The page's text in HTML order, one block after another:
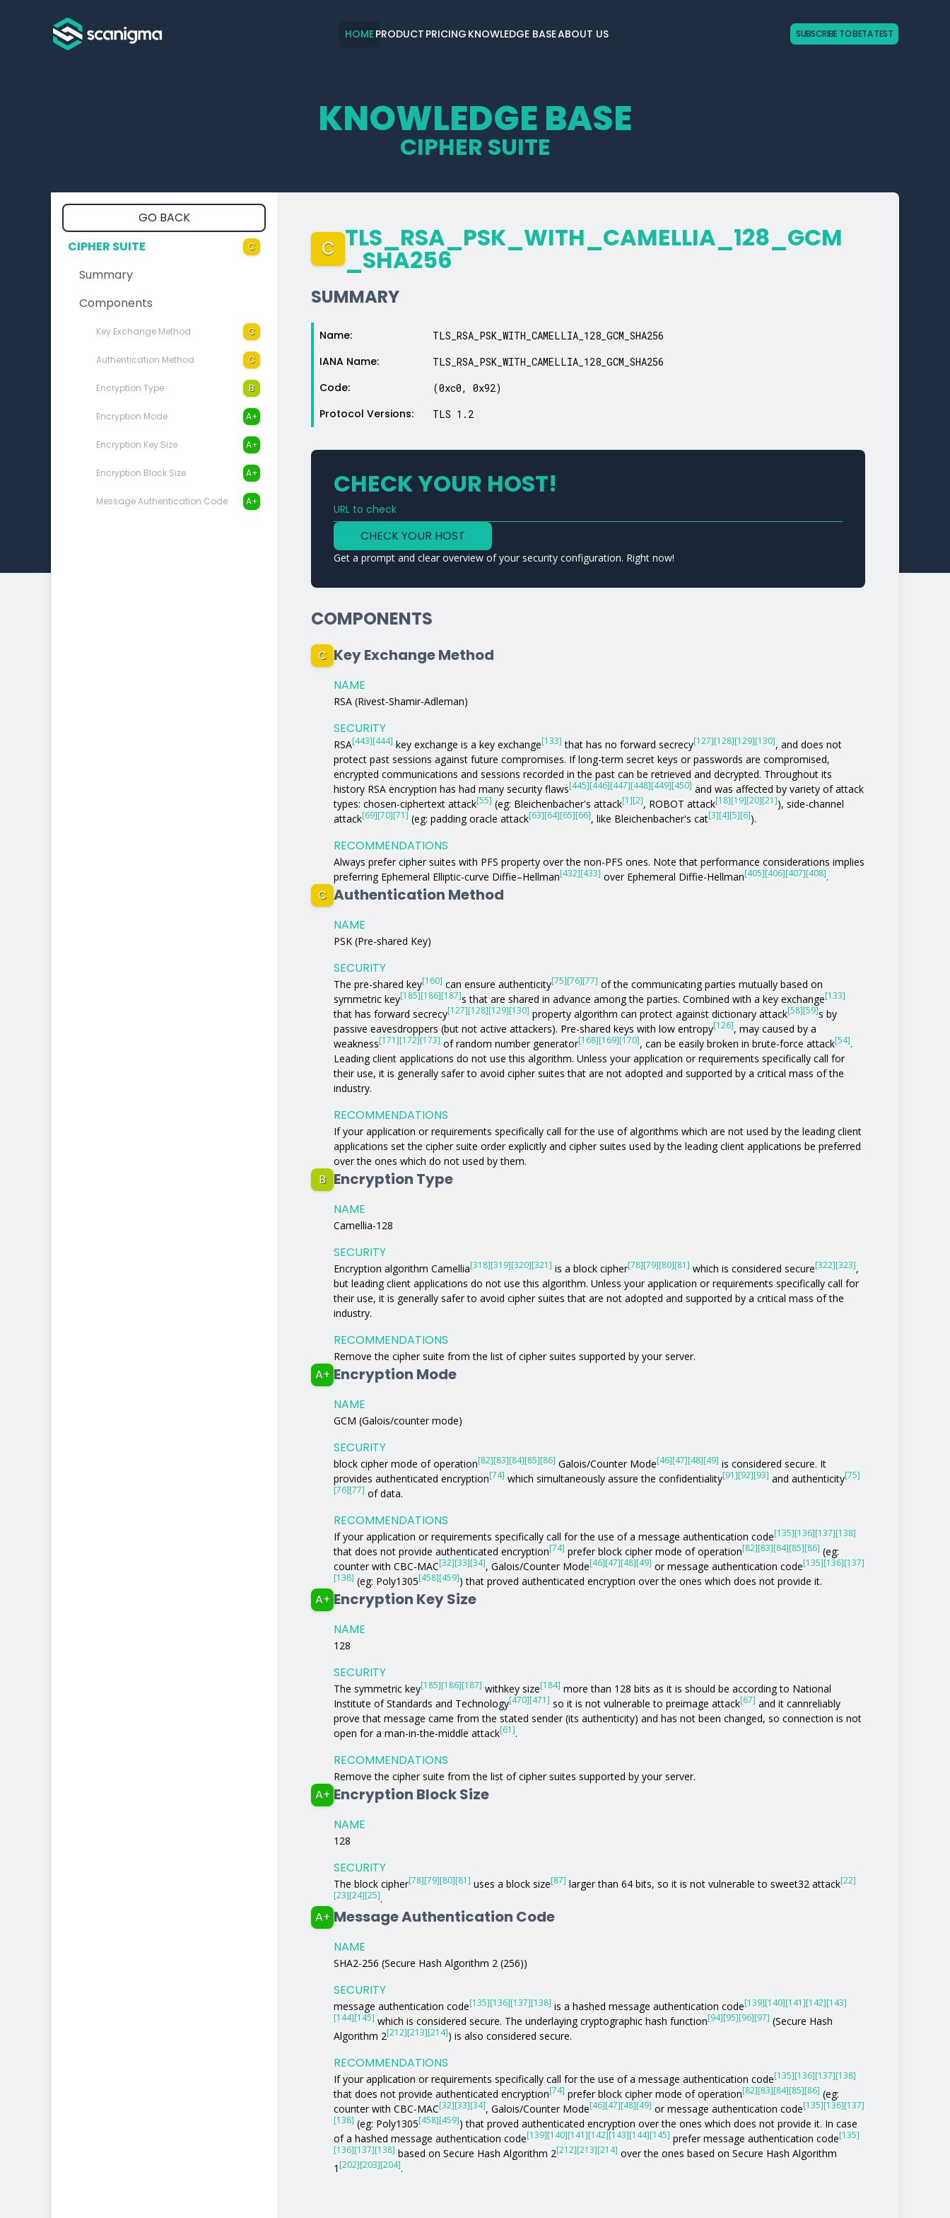
HOMEPRODUCT PRICING KNOWLEDGE BASEABOUT US SUBSCRIBE TO BETA TEST
KNOWLEDGE BASE
CIPHER SUITE
GO BACK
CIPHER SUITE
C
Summary
Components
Key Exchange Method C
Authentication Method C
Encryption Type B
Encryption Mode A+
Encryption Key Size A+
Encryption Block Size A+
Message Authentication Code A+
C TLS_­RSA_­PSK_­WITH_­CAMELLIA_­128_­GCM
_­SHA256
SUMMARY
Name: TLS_RSA_PSK_WITH_CAMELLIA_128_GCM_SHA256
IANA Name: TLS_RSA_PSK_WITH_CAMELLIA_128_GCM_SHA256
Code: (0xc0, 0x92)
Protocol Versions: TLS 1.2
CHECK YOUR HOST!
URL to check
Type a URL to analyze a service
CHECK YOUR HOST
Get a prompt and clear overview of your security configuration. Right now!
COMPONENTS
C Key Exchange Method
NAME
RSA (Rivest-Shamir-Adleman)
SECURITY
RSA[443][444] key exchange is a key exchange[133] that has no forward secrecy[127][128][129][130], and does not
protect past sessions against future compromises. If long-term secret keys or passwords are compromised,
encrypted communications and sessions recorded in the past can be retrieved and decrypted. Throughout its
history RSA encryption has had many security flaws[445][446][447][448][449][450] and was affected by variety of attack
types: chosen-ciphertext attack[55] (eg: Bleichenbacher's attack[1][2], ROBOT attack[18][19][20][21]), side-channel
attack[69][70][71] (eg: padding oracle attack[63][64][65][66], like Bleichenbacher's cat[3][4][5][6]).
RECOMMENDATIONS
Always prefer cipher suites with PFS property over the non-PFS ones. Note that performance considerations implies
preferring Ephemeral Elliptic-curve Diffie–Hellman[432][433] over Ephemeral Diffie-Hellman[405][406][407][408].
C Authentication Method
NAME
PSK (Pre-shared Key)
SECURITY
The pre-shared key[160] can ensure authenticity[75][76][77] of the communicating parties mutually based on
symmetric key[185][186][187]s that are shared in advance among the parties. Combined with a key exchange[133]
that has forward secrecy[127][128][129][130] property algorithm can protect against dictionary attack[58][59]s by
passive eavesdroppers (but not active attackers). Pre-shared keys with low entropy[126], may caused by a
weakness[171][172][173] of random number generator[168][169][170], can be easily broken in brute-force attack[54].
Leading client applications do not use this algorithm. Unless your application or requirements specifically call for
their use, it is generally safer to avoid cipher suites that are not adopted and supported by a critical mass of the
industry.
RECOMMENDATIONS
If your application or requirements specifically call for the use of algorithms which are not used by the leading client
applications set the cipher suite order explicitly and cipher suites used by the leading client applications be preferred
over the ones which do not used by them.
B Encryption Type
NAME
Camellia-128
SECURITY
Encryption algorithm Camellia[318][319][320][321] is a block cipher[78][79][80][81] which is considered secure[322][323],
but leading client applications do not use this algorithm. Unless your application or requirements specifically call for
their use, it is generally safer to avoid cipher suites that are not adopted and supported by a critical mass of the
industry.
RECOMMENDATIONS
Remove the cipher suite from the list of cipher suites supported by your server.
A+ Encryption Mode
NAME
GCM (Galois/counter mode)
SECURITY
block cipher mode of operation[82][83][84][85][86] Galois/Counter Mode[46][47][48][49] is considered secure. It
provides authenticated encryption[74] which simultaneously assure the confidentiality[91][92][93] and authenticity[75]
[76][77] of data.
RECOMMENDATIONS
If your application or requirements specifically call for the use of a message authentication code[135][136][137][138]
that does not provide authenticated encryption[74] prefer block cipher mode of operation[82][83][84][85][86] (eg:
counter with CBC-MAC[32][33][34], Galois/Counter Mode[46][47][48][49] or message authentication code[135][136][137]
[138] (eg: Poly1305[458][459]) that proved authenticated encryption over the ones which does not provide it.
A+ Encryption Key Size
NAME
128
SECURITY
The symmetric key[185][186][187] withkey size[184] more than 128 bits as it is should be according to National
Institute of Standards and Technology[470][471] so it is not vulnerable to preimage attack[67] and it cannreliably
prove that message came from the stated sender (its authenticity) and has not been changed, so connection is not
open for a man-in-the-middle attack[61].
RECOMMENDATIONS
Remove the cipher suite from the list of cipher suites supported by your server.
A+ Encryption Block Size
NAME
128
SECURITY
The block cipher[78][79][80][81] uses a block size[87] larger than 64 bits, so it is not vulnerable to sweet32 attack[22]
[23][24][25].
A+ Message Authentication Code
NAME
SHA2-256 (Secure Hash Algorithm 2 (256))
SECURITY
message authentication code[135][136][137][138] is a hashed message authentication code[139][140][141][142][143]
[144][145] which is considered secure. The underlaying cryptographic hash function[94][95][96][97] (Secure Hash
Algorithm 2[212][213][214]) is also considered secure.
RECOMMENDATIONS
If your application or requirements specifically call for the use of a message authentication code[135][136][137][138]
that does not provide authenticated encryption[74] prefer block cipher mode of operation[82][83][84][85][86] (eg:
counter with CBC-MAC[32][33][34], Galois/Counter Mode[46][47][48][49] or message authentication code[135][136][137]
[138] (eg: Poly1305[458][459]) that proved authenticated encryption over the ones which does not provide it. In case
of a hashed message authentication code[139][140][141][142][143][144][145] prefer message authentication code[135]
[136][137][138] based on Secure Hash Algorithm 2[212][213][214] over the ones based on Secure Hash Algorithm
1 [202][203][204].